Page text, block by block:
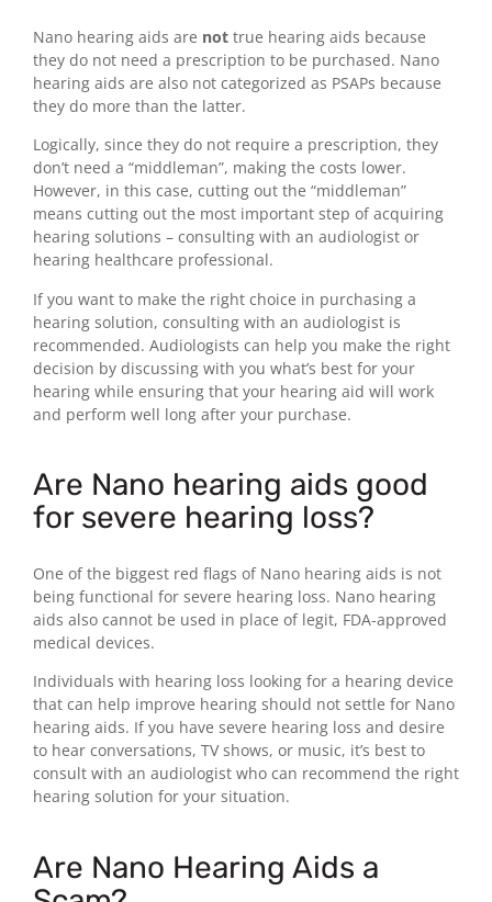
Nano hearing aids are not true hearing aids because
they do not need a prescription to be purchased. Nano
hearing aids are also not categorized as PSAPs because
they do more than the latter.
Logically, since they do not require a prescription, they
don’t need a “middleman”, making the costs lower.
However, in this case, cutting out the “middleman”
means cutting out the most important step of acquiring
hearing solutions – consulting with an audiologist or
hearing healthcare professional.
If you want to make the right choice in purchasing a
hearing solution, consulting with an audiologist is
recommended. Audiologists can help you make the right
decision by discussing with you what’s best for your
hearing while ensuring that your hearing aid will work
and perform well long after your purchase.
Are Nano hearing aids good
for severe hearing loss?
One of the biggest red flags of Nano hearing aids is not
being functional for severe hearing loss. Nano hearing
aids also cannot be used in place of legit, FDA-approved
medical devices.
Individuals with hearing loss looking for a hearing device
that can help improve hearing should not settle for Nano
hearing aids. If you have severe hearing loss and desire
to hear conversations, TV shows, or music, it’s best to
consult with an audiologist who can recommend the right
hearing solution for your situation.
Are Nano Hearing Aids a